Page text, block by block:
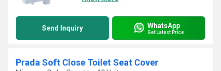
Send Inquiry WhatsApp
Get Latest Price
Prada Soft Close Toilet Seat Cover